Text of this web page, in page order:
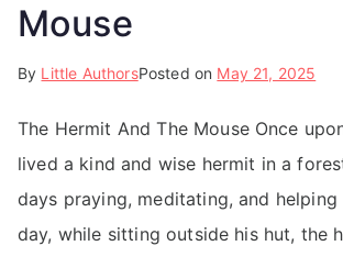
Mouse
By Little AuthorsPosted on May 21, 2025
The Hermit And The Mouse Once
lived a kind and wise hermit in a
days praying, meditating, and helping
day, while sitting outside his hut, the